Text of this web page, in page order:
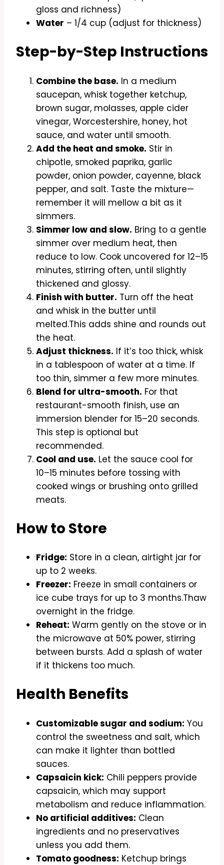
gloss and richness)
Water – 1/4 cup (adjust for thickness)
Step-by-Step Instructions
Combine the base. In a medium
saucepan, whisk together ketchup,
brown sugar, molasses, apple cider
vinegar, Worcestershire, honey, hot
sauce, and water until smooth.
Add the heat and smoke. Stir in
chipotle, smoked paprika, garlic
powder, onion powder, cayenne, black
pepper, and salt. Taste the mixture—
remember it will mellow a bit as it
simmers.
Simmer low and slow. Bring to a gentle
simmer over medium heat, then
reduce to low. Cook uncovered for 12–15
minutes, stirring often, until slightly
thickened and glossy.
Finish with butter. Turn off the heat
and whisk in the butter until
melted.This adds shine and rounds out
the heat.
Adjust thickness. If it’s too thick, whisk
in a tablespoon of water at a time. If
too thin, simmer a few more minutes.
Blend for ultra-smooth. For that
restaurant-smooth finish, use an
immersion blender for 15–20 seconds.
This step is optional but
recommended.
Cool and use. Let the sauce cool for
10–15 minutes before tossing with
cooked wings or brushing onto grilled
meats.
How to Store
Fridge: Store in a clean, airtight jar for
up to 2 weeks.
Freezer: Freeze in small containers or
ice cube trays for up to 3 months.Thaw
overnight in the fridge.
Reheat: Warm gently on the stove or in
the microwave at 50% power, stirring
between bursts. Add a splash of water
if it thickens too much.
Health Benefits
Customizable sugar and sodium: You
control the sweetness and salt, which
can make it lighter than bottled
sauces.
Capsaicin kick: Chili peppers provide
capsaicin, which may support
metabolism and reduce inflammation.
No artificial additives: Clean
ingredients and no preservatives
unless you add them.
Tomato goodness: Ketchup brings